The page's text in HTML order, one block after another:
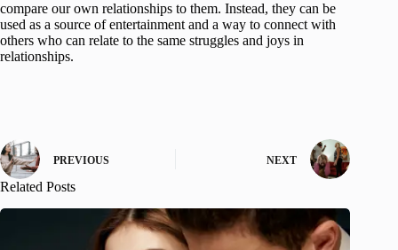
compare our own relationships to them. Instead, they can be
used as a source of entertainment and a way to connect with
others who can relate to the same struggles and joys in
relationships.
PREVIOUS NEXT
Related Posts